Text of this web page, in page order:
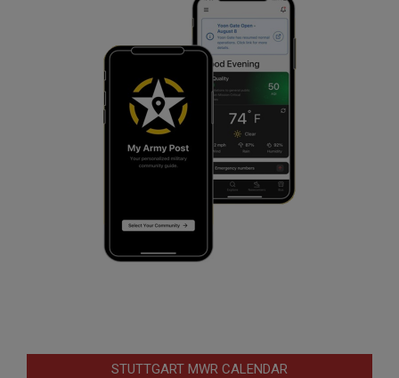
STUTTGART MWR CALENDAR